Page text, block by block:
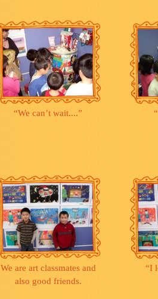
“We can’t wait....”
We are art classmates and
also good friends.
“I